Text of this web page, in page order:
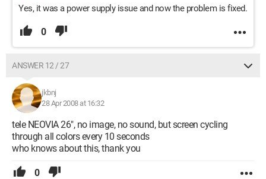
Yes, it was a power supply issue and now the problem is fixed.
0
ANSWER 12 / 27
jkbnj
28 Apr 2008 at 16:32
tele NEOVIA 26", no image, no sound, but screen cycling
through all colors every 10 seconds
who knows about this, thank you
0